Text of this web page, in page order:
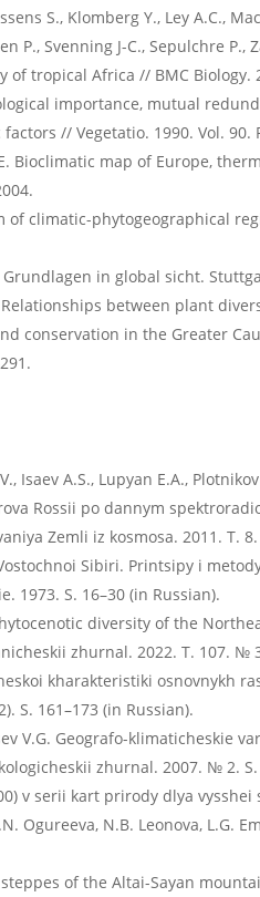
S., Klomberg Y., Ley A.C.,
P., Svenning J-C., Sepulchre P.,
tropical Africa // BMC Biology.
importance, mutual
// Vegetatio. 1990. Vol. 90.
Bioclimatic map of Europe,
of climatic-phytogeographical
in global sicht.
between plant
conservation in the Greater
Isaev A.S., Lupyan E.A.,
Rossii po dannym
Zemli iz kosmosa. 2011. T.
Sibiri. Printsipy i
1973. S. 16–30 (in Russian).
diversity of the
zhurnal. 2022. T. 107. №
kharakteristiki osnovnykh
S. 161–173 (in Russian).
V.G. Geografo-klimaticheskie
zhurnal. 2007. № 2. S.
v serii kart prirody dlya vysshei
Ogureeva, N.B. Leonova, L.G.
of the Altai-Sayan